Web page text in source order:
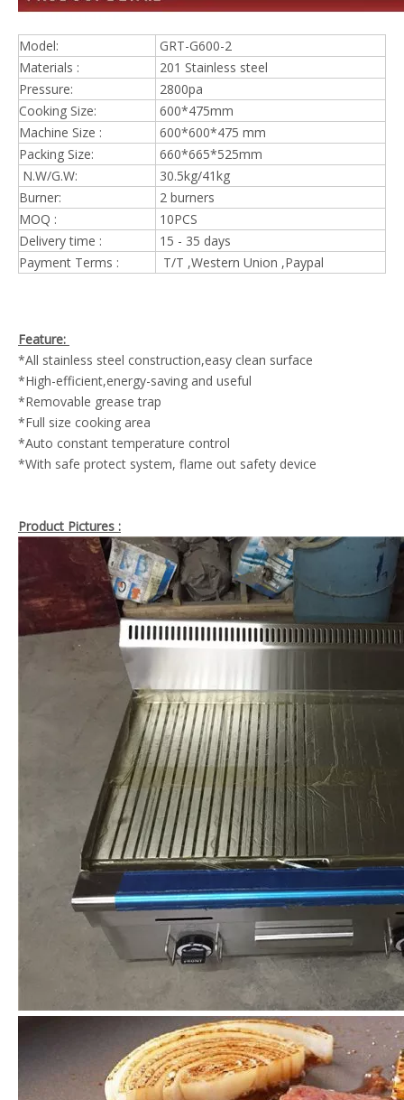
Model:
GRT-G600-2
Materials :
201 Stainless steel
Pressure:
2800pa
Cooking Size:
600*475mm
Machine Size :
600*600*475 mm
Packing Size:
660*665*525mm
N.W/G.W:
30.5kg/41kg
Burner:
2 burners
MOQ :
10PCS
Delivery time :
15 - 35 days
Payment Terms :
T/T ,Western Union ,Paypal
Feature:
*All stainless steel construction,easy clean surface
*High-efficient,energy-saving and useful
*Removable grease trap
*Full size cooking area
*Auto constant temperature control
*With safe protect system, flame out safety device
Product Pictures :